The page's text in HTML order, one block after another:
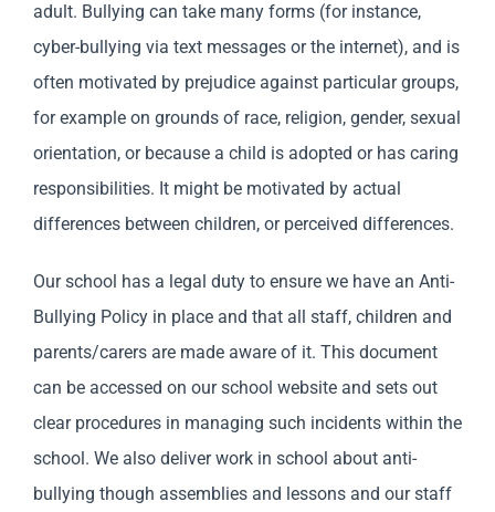
adult. Bullying can take many forms (for instance,
cyber-bullying via text messages or the internet), and is
often motivated by prejudice against particular groups,
for example on grounds of race, religion, gender, sexual
orientation, or because a child is adopted or has caring
responsibilities. It might be motivated by actual
differences between children, or perceived differences.
Our school has a legal duty to ensure we have an Anti-
Bullying Policy in place and that all staff, children and
parents/carers are made aware of it. This document
can be accessed on our school website and sets out
clear procedures in managing such incidents within the
school. We also deliver work in school about anti-
bullying though assemblies and lessons and our staff